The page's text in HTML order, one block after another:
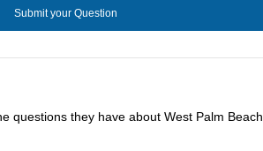
questions they have about West Palm